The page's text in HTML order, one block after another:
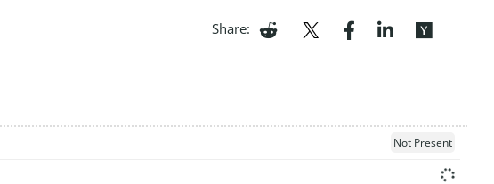
Share:
Not Present